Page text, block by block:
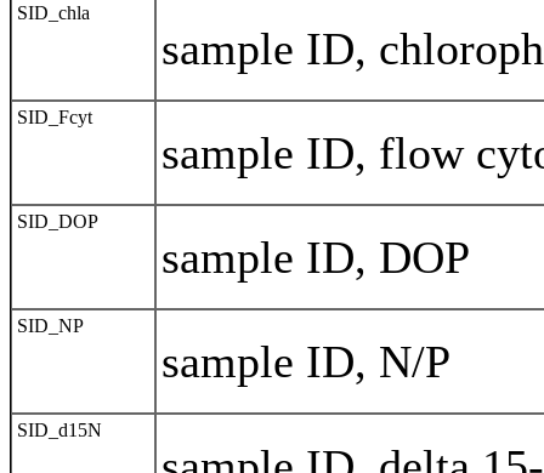
SID_chla
sample ID,
SID_Fcyt
sample ID, flow
SID_DOP
sample ID, DOP
SID_NP
sample ID, N/P
SID_d15N